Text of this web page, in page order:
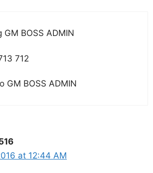
GM BOSS ADMIN
712
GM BOSS ADMIN
at 12:44 AM